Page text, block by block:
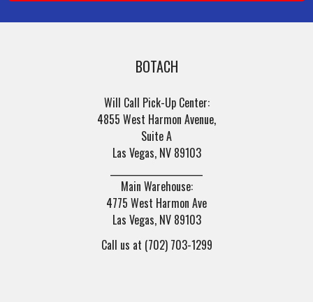
BOTACH
Will Call Pick-Up Center:
4855 West Harmon Avenue,
Suite A
Las Vegas, NV 89103
Main Warehouse:
4775 West Harmon Ave
Las Vegas, NV 89103
Call us at (702) 703-1299